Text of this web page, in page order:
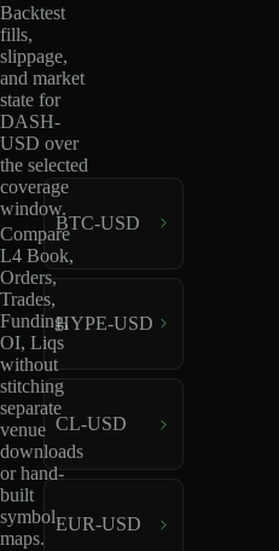
Backtest
fills,
slippage,
and market
state for
DASH-
USD over
the selected
coverage
window.
Compare
L4 Book,
Orders,
Trades,
Funding,
OI, Liqs
without
stitching
separate
venue
downloads
or hand-
built
symbol
maps.
BTC-USD
HYPE-USD
CL-USD
EUR-USD